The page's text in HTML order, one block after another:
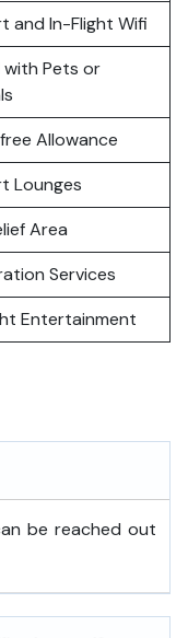
and In-Flight Wifi
with Pets or
Allowance
Lounges
Area
Services
Entertainment
be reached out